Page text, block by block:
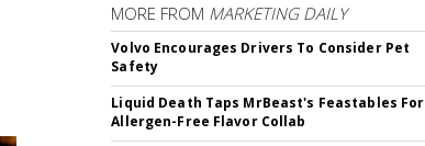
MORE FROM MARKETING DAILY
Volvo Encourages Drivers To Consider Pet
Safety
Liquid Death Taps MrBeast's Feastables For
Allergen-Free Flavor Collab